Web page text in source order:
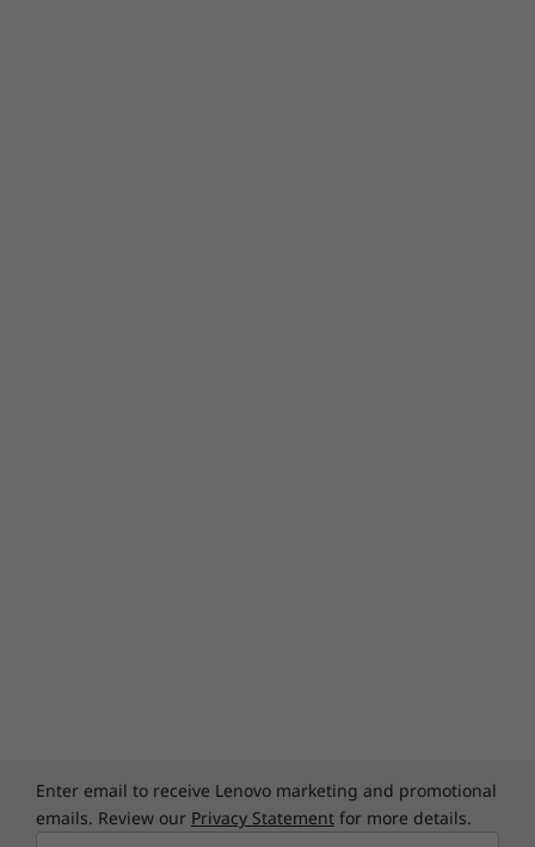
Enter email to receive Lenovo marketing and promotional
emails. Review our Privacy Statement for more details.